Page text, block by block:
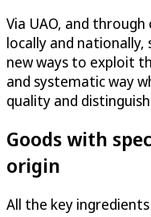
Via UAO, and
locally and
new ways to exploit
and systematic way
quality and
Goods with
origin
All the key